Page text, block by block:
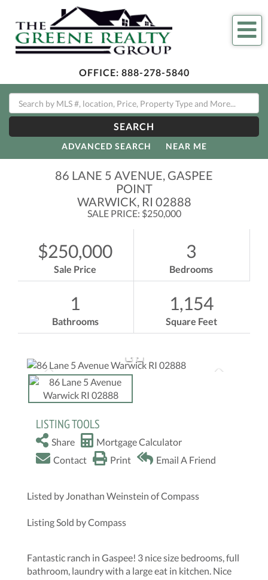
OFFICE: 888-278-5840
SEARCH
ADVANCED SEARCH NEAR ME
86 LANE 5 AVENUE, GASPEE
POINT
WARWICK, RI 02888
SALE PRICE: $250,000
$250,000
Sale Price
3
Bedrooms
1
Bathrooms
1,154
Square Feet
LISTING TOOLS
Share
Mortgage Calculator
Contact
Print Email A Friend
Listed by Jonathan Weinstein of Compass
Listing Sold by Compass
Fantastic ranch in Gaspee! 3 nice size bedrooms, full
bathroom, laundry with a large eat in kitchen. Nice